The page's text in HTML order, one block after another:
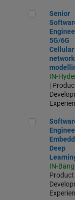
Senior
Senior
5G/6G
Cellular
network
IN-
|
Software
Deep
IN-
Product